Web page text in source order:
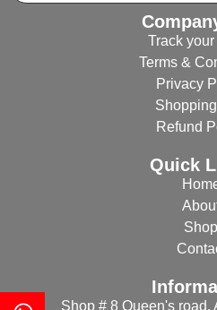
Track
Terms &
Privacy
Refund
Quick
Shop
Shop # 8 Queen's road,